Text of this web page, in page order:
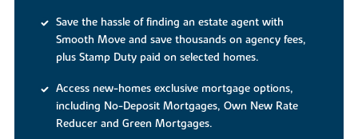
Save the hassle of finding an estate agent with
Smooth Move and save thousands on agency fees,
plus Stamp Duty paid on selected homes.
Access new-homes exclusive mortgage options,
including No-Deposit Mortgages, Own New Rate
Reducer and Green Mortgages.